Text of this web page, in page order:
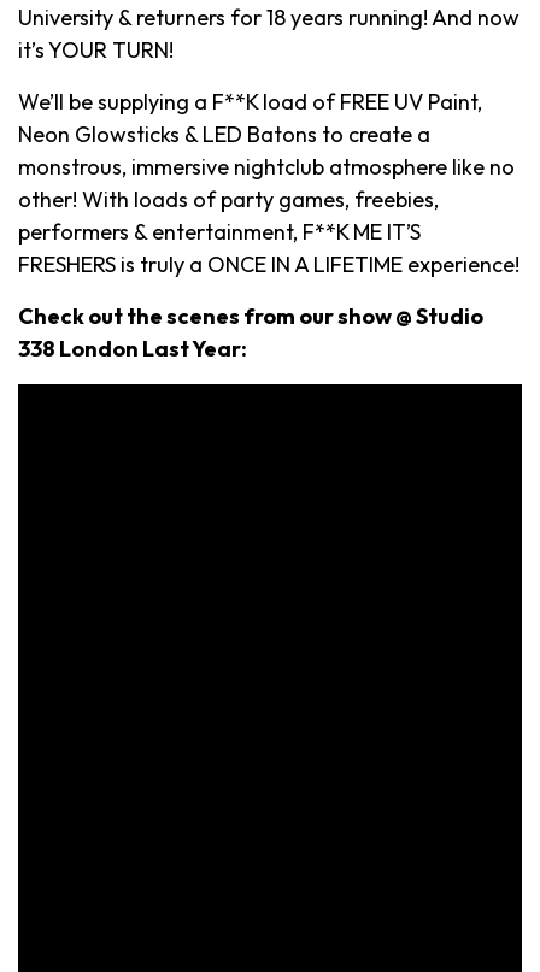
University & returners for 18 years running! And now
it’s YOUR TURN!
We’ll be supplying a F**K load of FREE UV Paint,
Neon Glowsticks & LED Batons to create a
monstrous, immersive nightclub atmosphere like no
other! With loads of party games, freebies,
performers & entertainment, F**K ME IT’S
FRESHERS is truly a ONCE IN A LIFETIME experience!
Check out the scenes from our show @ Studio
338 London Last Year: